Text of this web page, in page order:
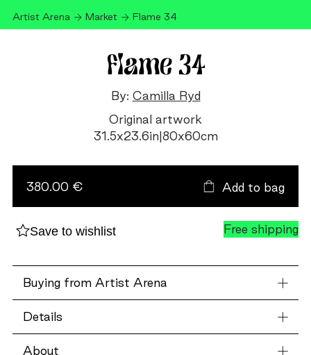
Artist Arena Market Flame 34
Flame 34
By: Camilla Ryd
Original artwork
31.5x23.6in|80x60cm
34
380.00 € Add to bag
Save to wishlist Free shipping
Buying from Artist Arena
Details
About